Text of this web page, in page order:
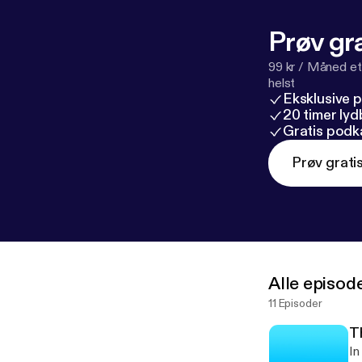
Prøv
99 kr / Måned
helst
Eksklusive
20 timer
Gratis
Prøv
Alle
11 Episoder